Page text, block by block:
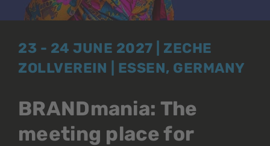
23 - 24 JUNE 2027 | ZECHE
ZOLLVEREIN | ESSEN, GERMANY
BRANDmania: The
meeting place for